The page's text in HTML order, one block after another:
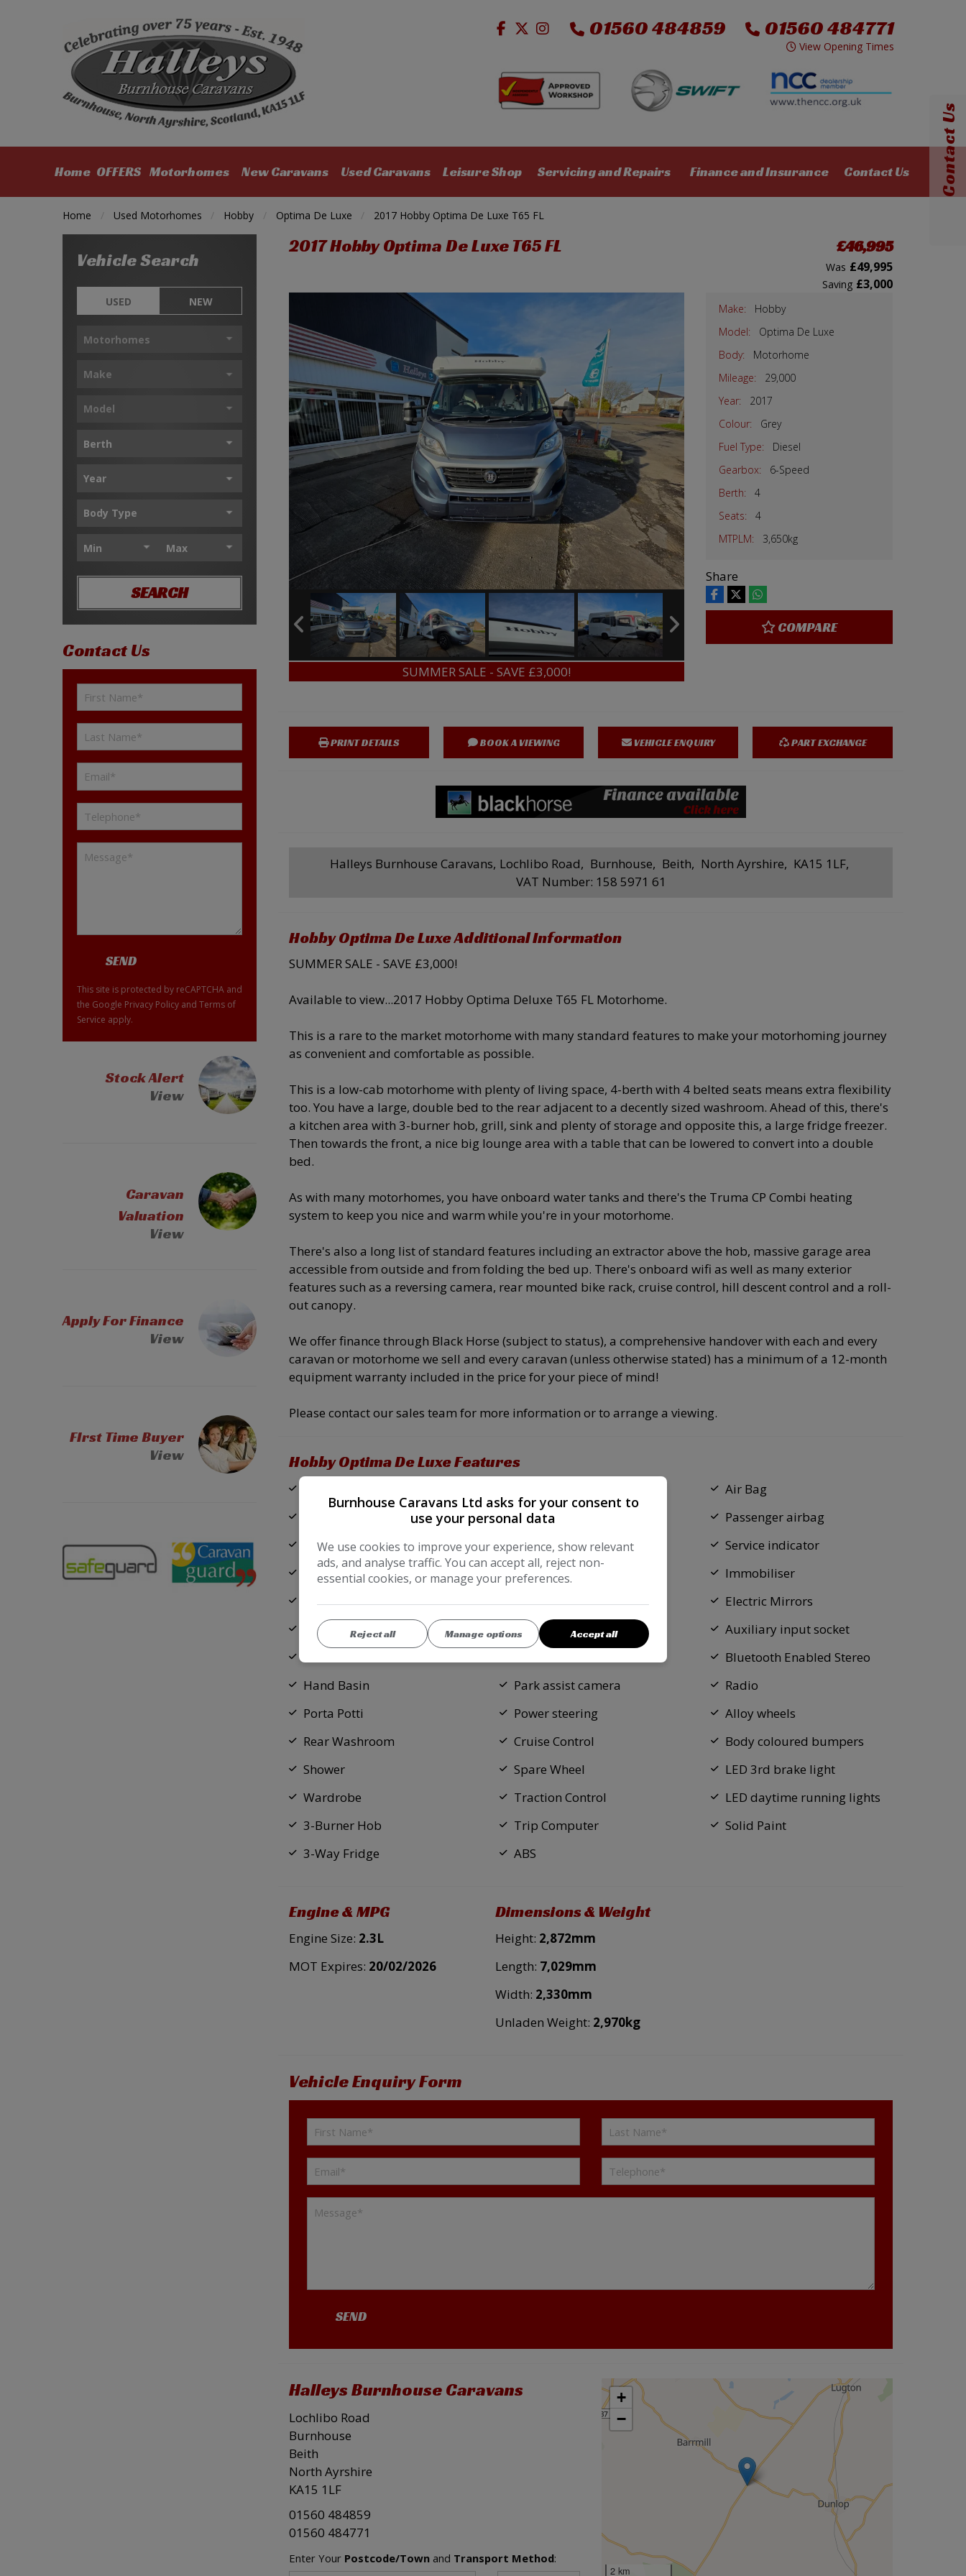
01560 484859 01560 484771
View Opening Times
Home OFFERS Motorhomes New Caravans Used Caravans Leisure Shop Servicing and Repairs Finance and Insurance Contact Us Contact Us
Home Used Motorhomes Hobby Optima De Luxe 2017 Hobby Optima De Luxe T65 FL
2017 Hobby Optima De Luxe T65 FL £46,995
Was £49,995
Saving £3,000
SUMMER SALE - SAVE £3,000!
Make:
Hobby
Model:
Optima De Luxe
Body:
Motorhome
Mileage:
29,000
Year:
2017
Colour:
Grey
Fuel Type:
Diesel
Gearbox:
6-Speed
Berth:
4
Seats:
4
MTPLM:
3,650kg
Share
COMPARE
PRINT DETAILS BOOK A VIEWING VEHICLE ENQUIRY PART EXCHANGE
Halleys Burnhouse Caravans Lochlibo Road Burnhouse Beith North Ayrshire
KA15 1LF
VAT Number: 158 5971 61
Hobby Optima De Luxe Additional Information
SUMMER SALE - SAVE £3,000!
Available to view...2017 Hobby Optima Deluxe T65 FL Motorhome.
This is a rare to the market motorhome with many standard features to make your motorhoming journey
as convenient and comfortable as possible.
This is a low-cab motorhome with plenty of living space, 4-berth with 4 belted seats means extra flexibility
too. You have a large, double bed to the rear adjacent to a decently sized washroom. Ahead of this, there's
a kitchen area with 3-burner hob, grill, sink and plenty of storage and opposite this, a large fridge freezer.
Then towards the front, a nice big lounge area with a table that can be lowered to convert into a double
bed.
As with many motorhomes, you have onboard water tanks and there's the Truma CP Combi heating
system to keep you nice and warm while you're in your motorhome.
There's also a long list of standard features including an extractor above the hob, massive garage area
accessible from outside and from folding the bed up. There's onboard wifi as well as many exterior
features such as a reversing camera, rear mounted bike rack, cruise control, hill descent control and a roll-
out canopy.
We offer finance through Black Horse (subject to status), a comprehensive handover with each and every
caravan or motorhome we sell and every caravan (unless otherwise stated) has a minimum of a 12-month
equipment warranty included in the price for your piece of mind!
Please contact our sales team for more information or to arrange a viewing.
Hobby Optima De Luxe Features
Panoramic Sunroof
USB/iPod interface
Cassette Toilet
Double Bed
End Bedroom
Hand Basin
Porta Potti
Rear Washroom
Shower
Wardrobe
3-Burner Hob
3-Way Fridge
Fridge Freezer
Grill
Side Kitchen
3 point seatbelts
Central locking
Park assist camera
Power steering
Cruise Control
Spare Wheel
Traction Control
Trip Computer
ABS
Air Bag
Passenger airbag
Service indicator
Immobiliser
Electric Mirrors
Auxiliary input socket
Bluetooth Enabled Stereo
Radio
Alloy wheels
Body coloured bumpers
LED 3rd brake light
LED daytime running lights
Solid Paint
Engine & MPG
Engine Size: 2.3L
MOT Expires: 20/02/2026
Dimensions & Weight
Height: 2,872mm
Length: 7,029mm
Width: 2,330mm
Unladen Weight: 2,970kg
Vehicle Enquiry Form
Halleys Burnhouse Caravans
Lochlibo Road
Burnhouse
Beith
North Ayrshire
KA15 1LF
01560 484859
01560 484771
Enter Your Postcode/Town and Transport Method:
+
−
2 km
Vehicle Search
USED NEW
SEARCH
Contact Us
SEND
This site is protected by reCAPTCHA and
the Google Privacy Policy and Terms of
Service apply.
Stock Alert
View
Caravan
Valuation
View
Apply For Finance
View
FIrst Time Buyer
View
Burnhouse Caravans Ltd asks for your consent to
use your personal data
We use cookies to improve your experience, show relevant
ads, and analyse traffic. You can accept all, reject non-
essential cookies, or manage your preferences.
Reject all Manage options Accept all